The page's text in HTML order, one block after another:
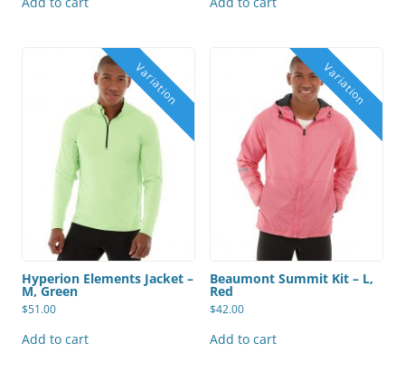
Hyperion Elements Jacket –
M, Green
$51.00
Add to cart
Beaumont Summit Kit – L,
Red
$42.00
Add to cart